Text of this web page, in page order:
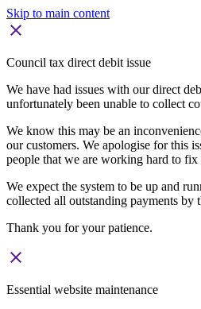
Skip to main content
close
Council tax direct debit issue
We have had issues with our direct
unfortunately been unable to collect
We know this may be an
our customers. We apologise for this
people that we are working hard to fix
We expect the system to be up and
collected all outstanding payments by
Thank you for your patience.
close
Essential website maintenance